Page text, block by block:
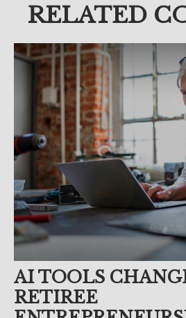
RELATED
AI TOOLS
RETIREE